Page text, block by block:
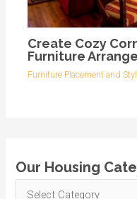
Create Cozy
Furniture
Furniture Placement and
Our Housing